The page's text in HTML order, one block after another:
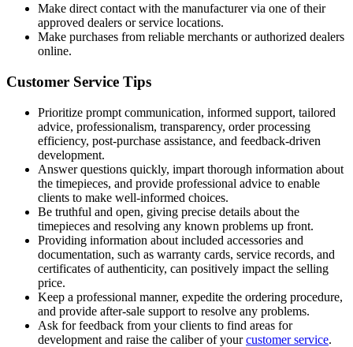
Make direct contact with the manufacturer via one of their
approved dealers or service locations.
Make purchases from reliable merchants or authorized dealers
online.
Customer Service Tips
Prioritize prompt communication, informed support, tailored
advice, professionalism, transparency, order processing
efficiency, post-purchase assistance, and feedback-driven
development.
Answer questions quickly, impart thorough information about
the timepieces, and provide professional advice to enable
clients to make well-informed choices.
Be truthful and open, giving precise details about the
timepieces and resolving any known problems up front.
Providing information about included accessories and
documentation, such as warranty cards, service records, and
certificates of authenticity, can positively impact the selling
price.
Keep a professional manner, expedite the ordering procedure,
and provide after-sale support to resolve any problems.
Ask for feedback from your clients to find areas for
development and raise the caliber of yourcustomer service.